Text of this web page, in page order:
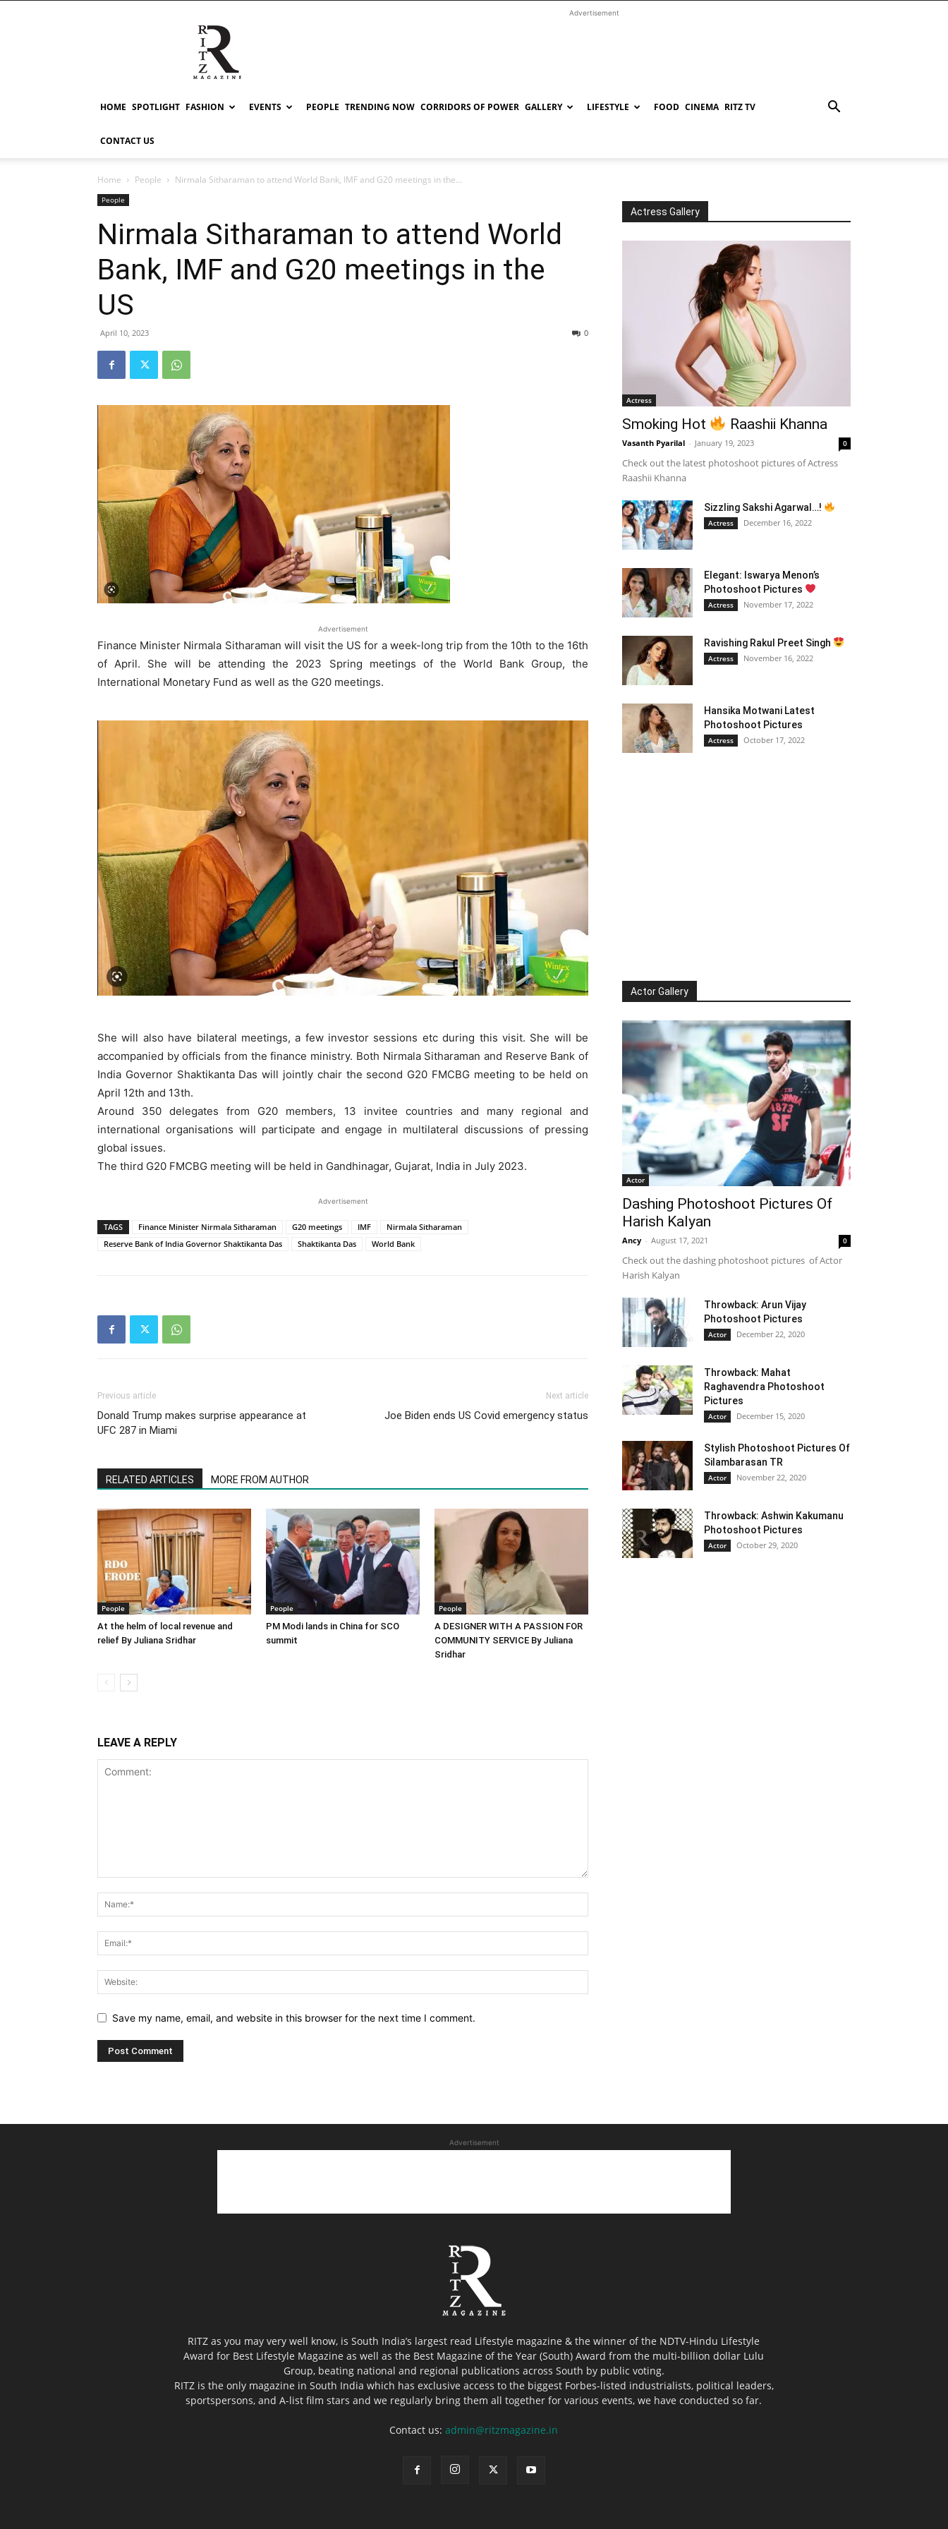
RITZ
Advertisement
HOME SPOTLIGHT FASHION EVENTS PEOPLE TRENDING NOW CORRIDORS OF POWER GALLERY LIFESTYLE FOOD CINEMA RITZ TV
CONTACT US
Home People Nirmala Sitharaman to attend World Bank, IMF and G20 meetings in the...
People
Nirmala Sitharaman to attend World
Bank, IMF and G20 meetings in the
US
April 10, 2023 0
Advertisement
Finance Minister Nirmala Sitharaman will visit the US for a week-long trip from the 10th to the 16th
of April. She will be attending the 2023 Spring meetings of the World Bank Group, the
International Monetary Fund as well as the G20 meetings.
She will also have bilateral meetings, a few investor sessions etc during this visit. She will be
accompanied by officials from the finance ministry. Both Nirmala Sitharaman and Reserve Bank of
India Governor Shaktikanta Das will jointly chair the second G20 FMCBG meeting to be held on
April 12th and 13th.
Around 350 delegates from G20 members, 13 invitee countries and many regional and
international organisations will participate and engage in multilateral discussions of pressing
global issues.
The third G20 FMCBG meeting will be held in Gandhinagar, Gujarat, India in July 2023.
Advertisement
TAGS Finance Minister Nirmala Sitharaman G20 meetings IMF
Nirmala Sitharaman
Reserve Bank of India Governor Shaktikanta Das
Shaktikanta Das World Bank
Previous article
Donald Trump makes surprise appearance at
UFC 287 in Miami
Next article
Joe Biden ends US Covid emergency status
RELATED ARTICLES MORE FROM AUTHOR
People
At the helm of local revenue and
relief By Juliana Sridhar
People
PM Modi lands in China for SCO
summit
People
A DESIGNER WITH A PASSION FOR
COMMUNITY SERVICE By Juliana
Sridhar
LEAVE A REPLY
Save my name, email, and website in this browser for the next time I comment.
Actress Gallery
Actress
Smoking Hot Raashii Khanna
Vasanth Pyarilal - January 19, 2023 0
Check out the latest photoshoot pictures of Actress
Raashii Khanna
Sizzling Sakshi Agarwal…!
Actress December 16, 2022
Elegant: Iswarya Menon’s
Photoshoot Pictures
Actress November 17, 2022
Ravishing Rakul Preet Singh
Actress November 16, 2022
Hansika Motwani Latest
Photoshoot Pictures
Actress October 17, 2022
Actor Gallery
Actor
Dashing Photoshoot Pictures Of
Harish Kalyan
Ancy - August 17, 2021 0
Check out the dashing photoshoot pictures of Actor
Harish Kalyan
Throwback: Arun Vijay
Photoshoot Pictures
Actor December 22, 2020
Throwback: Mahat
Raghavendra Photoshoot
Pictures
Actor December 15, 2020
Stylish Photoshoot Pictures Of
Silambarasan TR
Actor November 22, 2020
Throwback: Ashwin Kakumanu
Photoshoot Pictures
Actor October 29, 2020
Advertisement
RITZ as you may very well know, is South India’s largest read Lifestyle magazine & the winner of the NDTV-Hindu Lifestyle
Award for Best Lifestyle Magazine as well as the Best Magazine of the Year (South) Award from the multi-billion dollar Lulu
Group, beating national and regional publications across South by public voting.
RITZ is the only magazine in South India which has exclusive access to the biggest Forbes-listed industrialists, political leaders,
sportspersons, and A-list film stars and we regularly bring them all together for various events, we have conducted so far.
Contact us:admin@ritzmagazine.in